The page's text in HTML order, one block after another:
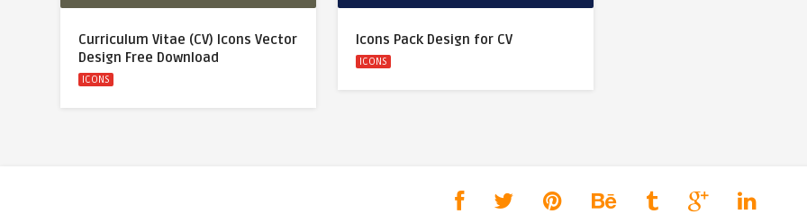
Curriculum Vitae (CV) Icons Vector
Design Free Download
ICONS
Icons Pack Design for CV
ICONS